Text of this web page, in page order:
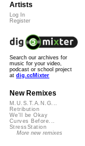
Artists
Log In
Register
Search our archives for
music for your video,
podcast or school project
at dig.ccMixter
New Remixes
M.U.S.T.A.N.G...
Retribution
We'll be Okay
Curves Before...
StressStation
More new remixes